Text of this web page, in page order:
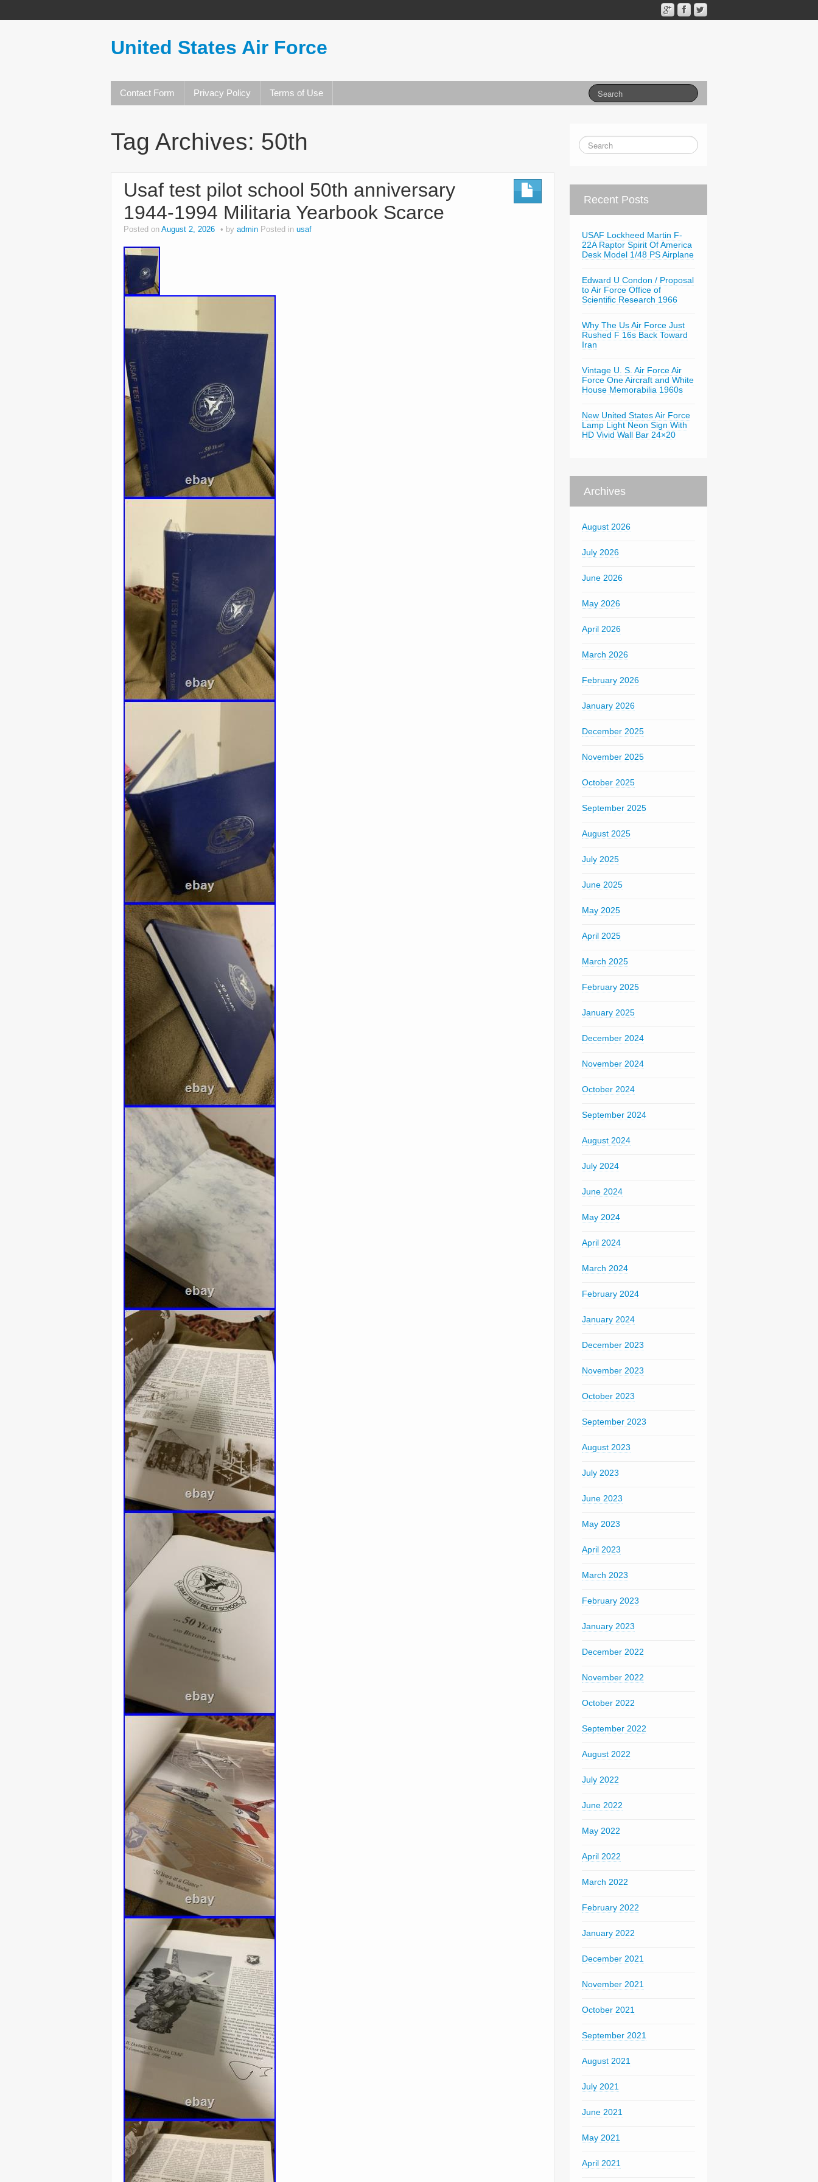
United States Air Force
Contact Form Privacy Policy Terms of Use
Tag Archives: 50th
Usaf test pilot school 50th anniversary
1944-1994 Militaria Yearbook Scarce
Posted on August 2, 2026 by admin Posted in usaf
Recent Posts
USAF Lockheed Martin F-
22A Raptor Spirit Of America
Desk Model 1/48 PS Airplane
Edward U Condon / Proposal
to Air Force Office of
Scientific Research 1966
Why The Us Air Force Just
Rushed F 16s Back Toward
Iran
Vintage U. S. Air Force Air
Force One Aircraft and White
House Memorabilia 1960s
New United States Air Force
Lamp Light Neon Sign With
HD Vivid Wall Bar 24×20
Archives
August 2026
July 2026
June 2026
May 2026
April 2026
March 2026
February 2026
January 2026
December 2025
November 2025
October 2025
September 2025
August 2025
July 2025
June 2025
May 2025
April 2025
March 2025
February 2025
January 2025
December 2024
November 2024
October 2024
September 2024
August 2024
July 2024
June 2024
May 2024
April 2024
March 2024
February 2024
January 2024
December 2023
November 2023
October 2023
September 2023
August 2023
July 2023
June 2023
May 2023
April 2023
March 2023
February 2023
January 2023
December 2022
November 2022
October 2022
September 2022
August 2022
July 2022
June 2022
May 2022
April 2022
March 2022
February 2022
January 2022
December 2021
November 2021
October 2021
September 2021
August 2021
July 2021
June 2021
May 2021
April 2021